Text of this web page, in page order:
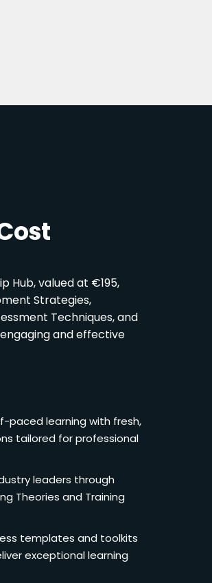
Hub, valued at €195,
Strategies,
Techniques, and
and effective
paced learning with fresh,
tailored for professional
leaders through
Theories and Training
templates and toolkits
exceptional learning